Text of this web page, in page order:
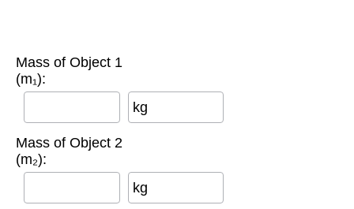
Mass of Object 1
(m₁):
kg
Mass of Object 2
(m₂):
kg